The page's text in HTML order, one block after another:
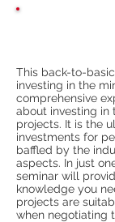
This back-to-
investing in the
comprehensive
about investing in
projects. It is the
investments for
baffled by the
aspects. In just
seminar will
knowledge you
projects are
when negotiating